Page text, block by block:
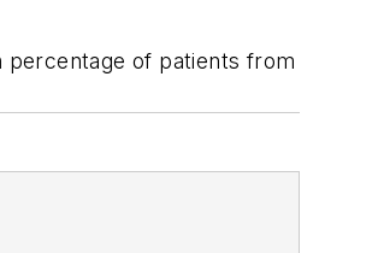
percentage of patients from